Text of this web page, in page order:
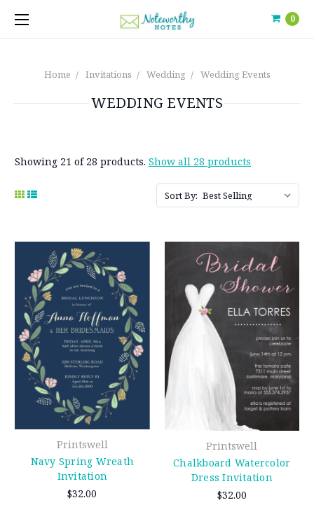
0
Home Invitations Wedding Wedding Events
WEDDING EVENTS
Showing 21 of 28 products. Show all 28 products
Sort By:
Printswell
Navy Spring Wreath
Invitation
$32.00
Printswell
Chalkboard Watercolor
Dress Invitation
$32.00